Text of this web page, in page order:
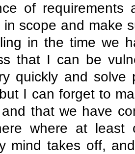
of
in scope and make
in the time we
that I can be
quickly and solve
I can forget to
that we have
where at
mind takes off,